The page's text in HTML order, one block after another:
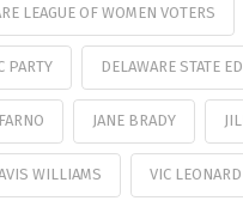
LEAGUE OF WOMEN VOTERS
PARTY DELAWARE STATE
JANE BRADY
WILLIAMS VIC LEONARD